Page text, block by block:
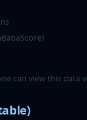
can view this data